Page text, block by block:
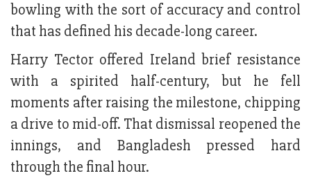
bowling with the sort of accuracy and control
that has defined his decade-long career.
Harry Tector offered Ireland brief resistance
with a spirited half-century, but he fell
moments after raising the milestone, chipping
a drive to mid-off. That dismissal reopened the
innings, and Bangladesh pressed hard
through the final hour.